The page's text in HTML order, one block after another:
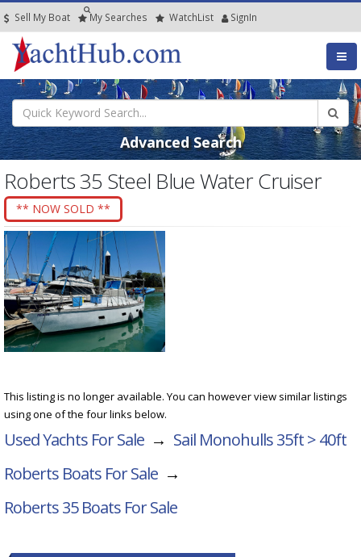
Sell My Boat My Searches WatchList SignIn
Advanced Search
Roberts 35 Steel Blue Water Cruiser
** NOW SOLD **
This listing is no longer available. You can however view similar listings
using one of the four links below.
Used Yachts For Sale → Sail Monohulls 35ft > 40ft
Roberts Boats For Sale →
Roberts 35Boats For Sale